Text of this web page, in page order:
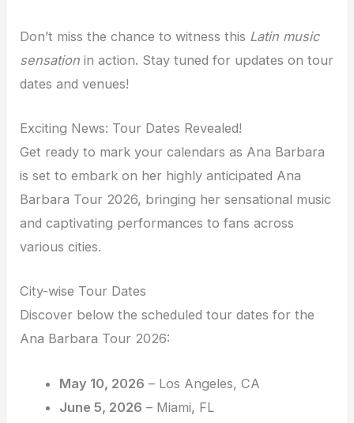
Don’t miss the chance to witness this Latin music
sensation in action. Stay tuned for updates on tour
dates and venues!
Exciting News: Tour Dates Revealed!
Get ready to mark your calendars as Ana Barbara
is set to embark on her highly anticipated Ana
Barbara Tour 2026, bringing her sensational music
and captivating performances to fans across
various cities.
City-wise Tour Dates
Discover below the scheduled tour dates for the
Ana Barbara Tour 2026:
May 10, 2026 – Los Angeles, CA
June 5, 2026 – Miami, FL